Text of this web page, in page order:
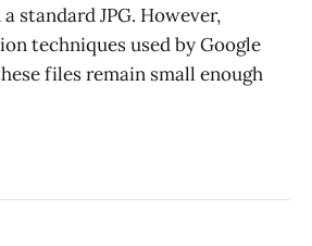
standard JPG. However,
techniques used by Google
files remain small enough